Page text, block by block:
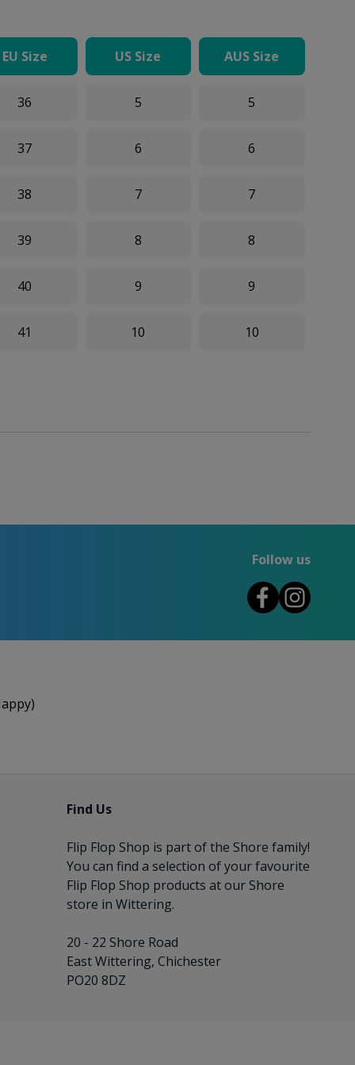
EU Size US Size AUS Size
36 5 5
37 6 6
38 7 7
39 8 8
40 9 9
41 10 10
Follow us
Find Us
Flip Flop Shop is part of the Shore family!
You can find a selection of your favourite
Flip Flop Shop products at our Shore
store in Wittering.
20 - 22 Shore Road
East Wittering, Chichester
PO20 8DZ